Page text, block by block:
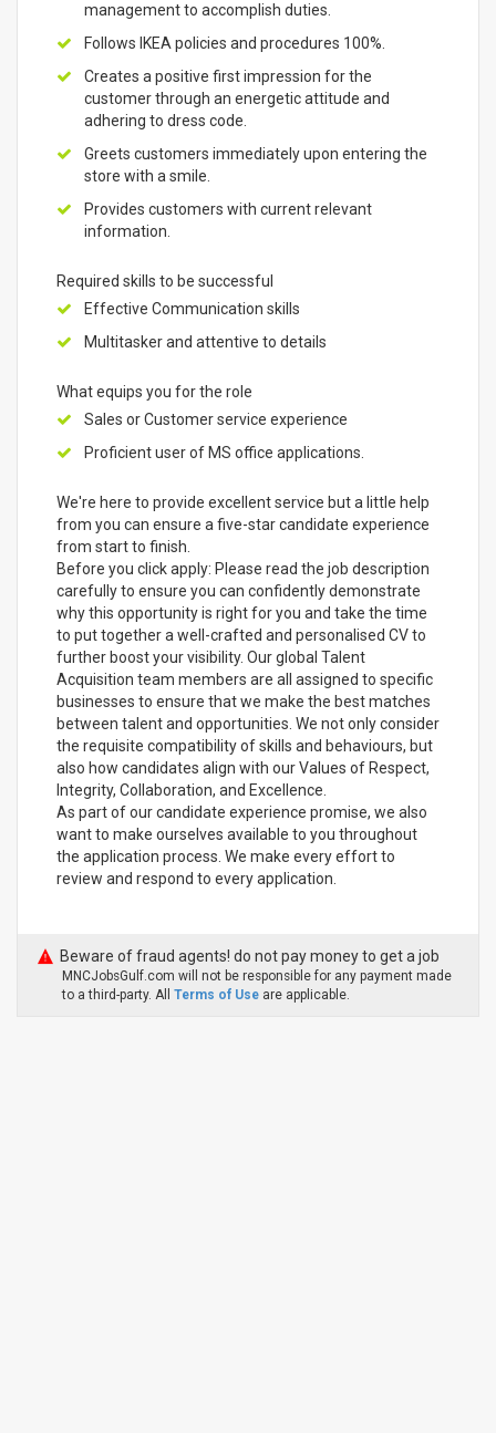
management to accomplish duties.
Follows IKEA policies and procedures 100%.
Creates a positive first impression for the
customer through an energetic attitude and
adhering to dress code.
Greets customers immediately upon entering the
store with a smile.
Provides customers with current relevant
information.
Required skills to be successful
Effective Communication skills
Multitasker and attentive to details
What equips you for the role
Sales or Customer service experience
Proficient user of MS office applications.
We're here to provide excellent service but a little help
from you can ensure a five-star candidate experience
from start to finish.
Before you click apply: Please read the job description
carefully to ensure you can confidently demonstrate
why this opportunity is right for you and take the time
to put together a well-crafted and personalised CV to
further boost your visibility. Our global Talent
Acquisition team members are all assigned to specific
businesses to ensure that we make the best matches
between talent and opportunities. We not only consider
the requisite compatibility of skills and behaviours, but
also how candidates align with our Values of Respect,
Integrity, Collaboration, and Excellence.
As part of our candidate experience promise, we also
want to make ourselves available to you throughout
the application process. We make every effort to
review and respond to every application.
Beware of fraud agents! do not pay money to get a job
MNCJobsGulf.com will not be responsible for any payment made
to a third-party. All Terms of Use are applicable.